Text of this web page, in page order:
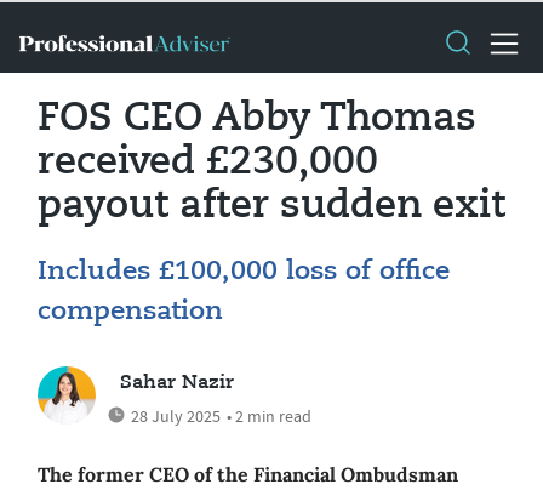
FOS CEO Abby Thomas
received £230,000
payout after sudden exit
Includes £100,000 loss of office
compensation
Sahar Nazir
28 July 2025 • 2 min read
The former CEO of the Financial Ombudsman